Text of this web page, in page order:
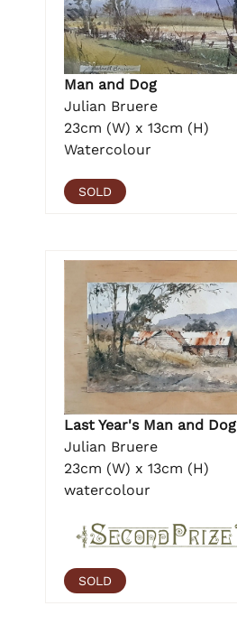
Man and Dog
Julian Bruere
23cm (W) x 13cm (H)
Watercolour
SOLD
Last Year's Man and Dog
Julian Bruere
23cm (W) x 13cm (H)
watercolour
SOLD